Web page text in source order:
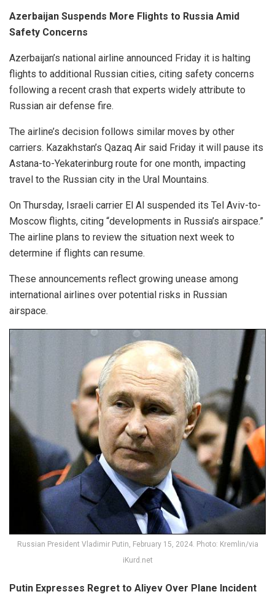
Azerbaijan Suspends More Flights to Russia Amid
Safety Concerns
Azerbaijan’s national airline announced Friday it is halting
flights to additional Russian cities, citing safety concerns
following a recent crash that experts widely attribute to
Russian air defense fire.
The airline’s decision follows similar moves by other
carriers. Kazakhstan’s Qazaq Air said Friday it will pause its
Astana-to-Yekaterinburg route for one month, impacting
travel to the Russian city in the Ural Mountains.
On Thursday, Israeli carrier El Al suspended its Tel Aviv-to-
Moscow flights, citing “developments in Russia’s airspace.”
The airline plans to review the situation next week to
determine if flights can resume.
These announcements reflect growing unease among
international airlines over potential risks in Russian
airspace.
Russian President Vladimir Putin, February 15, 2024. Photo: Kremlin/via
iKurd.net
Putin Expresses Regret to Aliyev Over Plane Incident